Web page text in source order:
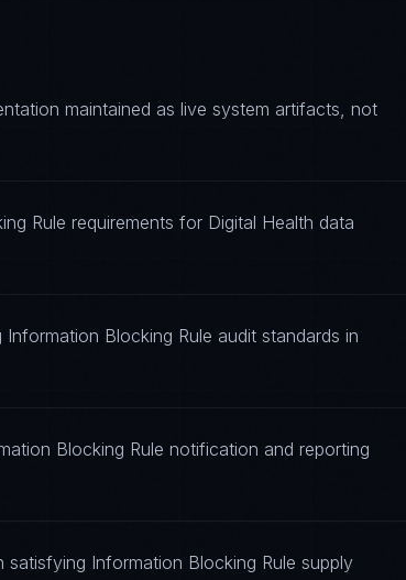
maintained as live system artifacts, not
Rule requirements for Digital Health data
Blocking Rule audit standards in
Blocking Rule notification and reporting
Information Blocking Rule supply